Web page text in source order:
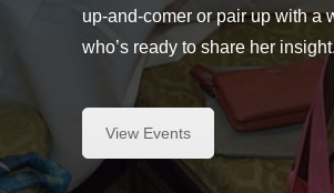
up-and-comer or pair up with a
who’s ready to share her insight.
View Events